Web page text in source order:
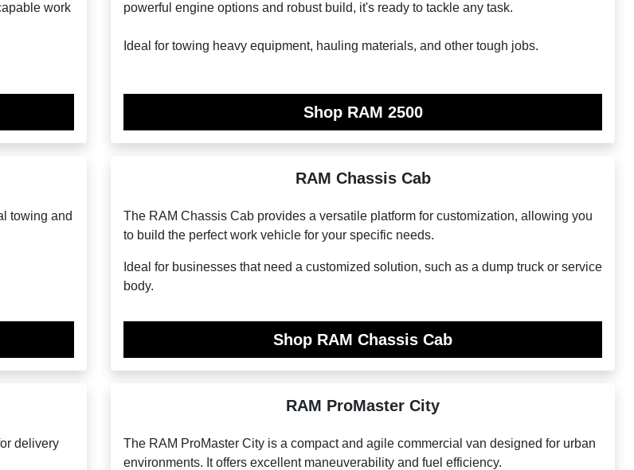
work
powerful engine options and robust build, it's ready to tackle any task.
Ideal for towing heavy equipment, hauling materials, and other tough jobs.
Shop RAM 2500
towing and
RAM Chassis Cab
The RAM Chassis Cab provides a versatile platform for customization, allowing you
to build the perfect work vehicle for your specific needs.
Ideal for businesses that need a customized solution, such as a dump truck or service
body.
Shop RAM Chassis Cab
delivery
RAM ProMaster City
The RAM ProMaster City is a compact and agile commercial van designed for urban
environments. It offers excellent maneuverability and fuel efficiency.